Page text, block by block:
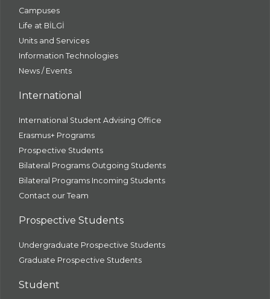
Campuses
Life at BİLGİ
Units and Services
Information Technologies
News / Events
International
International Student Advising Office
Erasmus+ Programs
Prospective Students
Bilateral Programs Outgoing Students
Bilateral Programs Incoming Students
Contact our Team
Prospective Students
Undergraduate Prospective Students
Graduate Prospective Students
Student